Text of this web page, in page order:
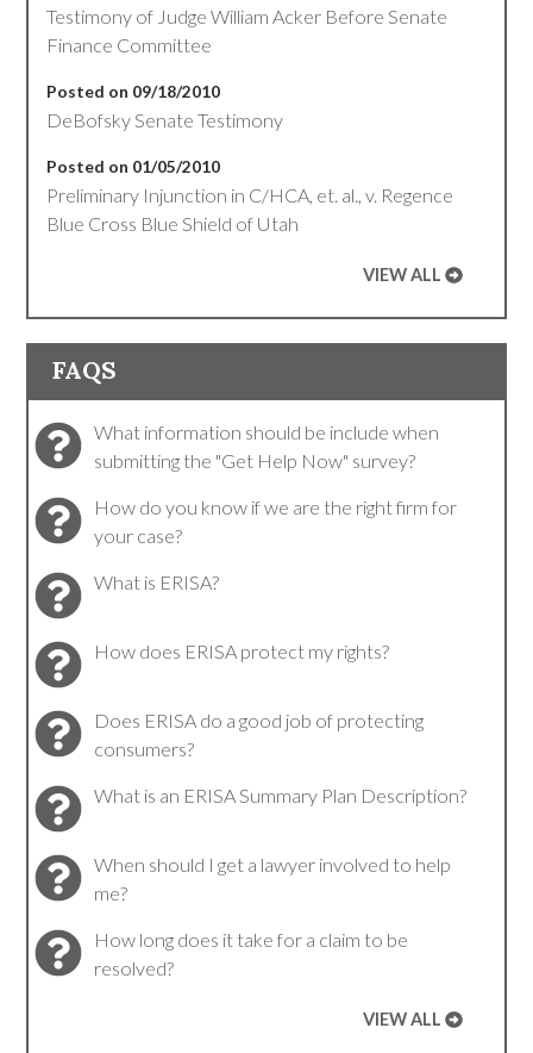
Testimony of Judge William Acker Before Senate
Finance Committee
Posted on 09/18/2010
DeBofsky Senate Testimony
Posted on 01/05/2010
Preliminary Injunction in C/HCA, et. al., v. Regence
Blue Cross Blue Shield of Utah
VIEW ALL
FAQS
What information should be include when
submitting the "Get Help Now" survey?
How do you know if we are the right firm for
your case?
What is ERISA?
How does ERISA protect my rights?
Does ERISA do a good job of protecting
consumers?
What is an ERISA Summary Plan Description?
When should I get a lawyer involved to help
me?
How long does it take for a claim to be
resolved?
VIEW ALL